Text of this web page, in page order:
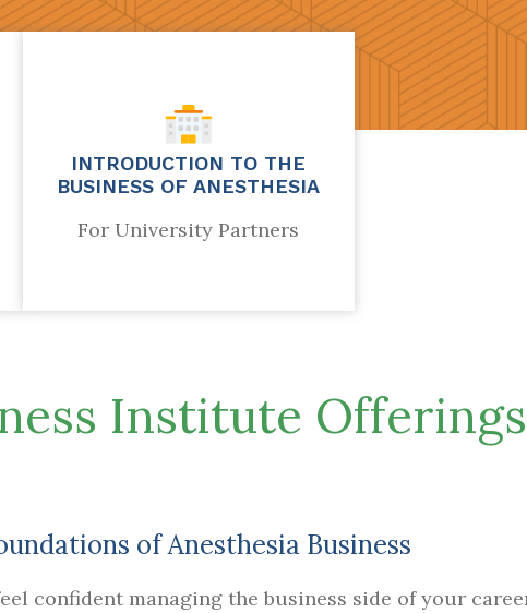
INTRODUCTION TO THE
BUSINESS OF ANESTHESIA
For University Partners
Institute
of Anesthesia Business
confident managing the business side of your